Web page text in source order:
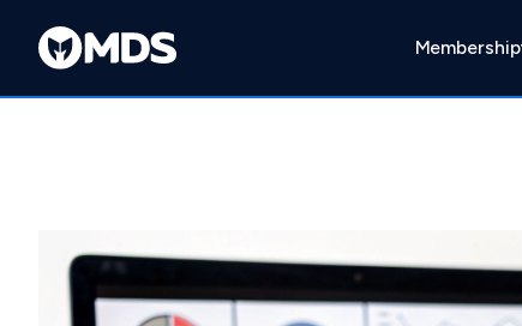
Membership